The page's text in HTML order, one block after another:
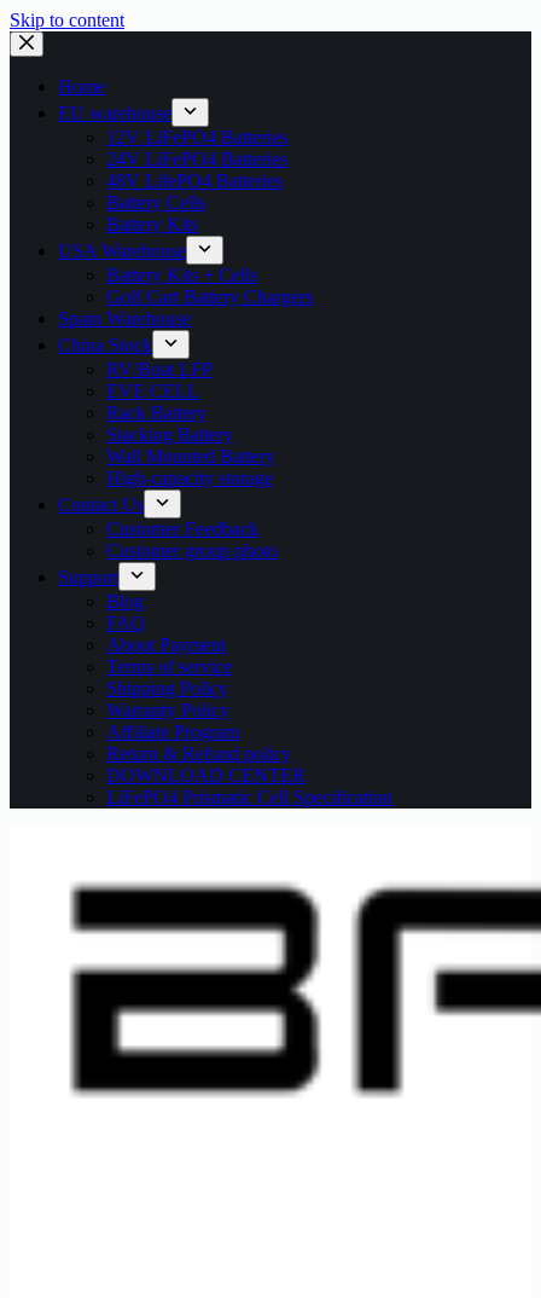
Skip to content
Home
EU warehouse
12V LiFePO4 Batteries
24V LiFePO4 Batteries
48V LifePO4 Batteries
Battery Cells
Battery Kits
USA Warehouse
Battery Kits + Cells
Golf Cart Battery Chargers
Spain Warehouse
China Stock
RV/Boat LFP
EVE CELL
Rack Battery
Stacking Battery
Wall Mounted Battery
High-capacity storage
Contact Us
Customer Feedback
Customer group photo
Support
Blog
FAQ
About Payment
Terms of service
Shipping Policy
Warranty Policy
Affiliate Program
Return & Refund policy
DOWNLOAD CENTER
LiFePO4 Prismatic Cell Specification